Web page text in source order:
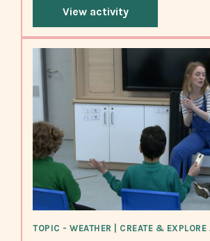
View activity
TOPIC - WEATHER | CREATE & EXPLORE